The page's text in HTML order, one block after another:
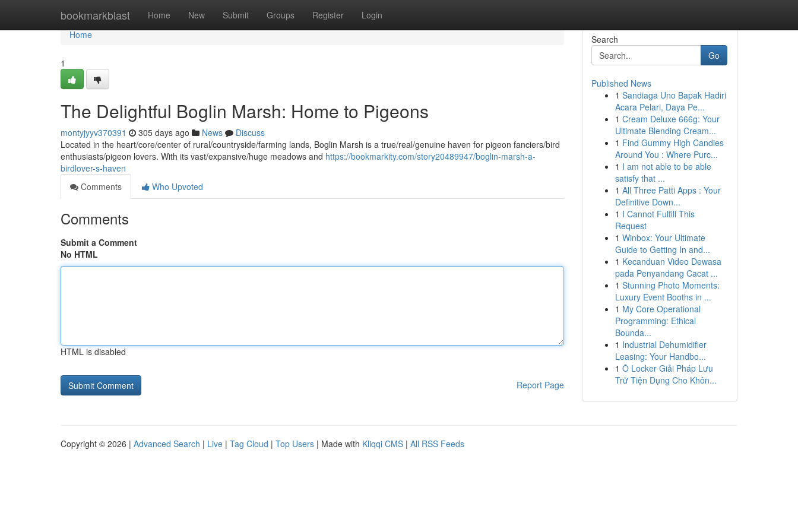
bookmarkblast Home New Submit Groups Register Login
Home
Home
1
The Delightful Boglin Marsh: Home to Pigeons
montyjyyv370391 305 days ago News
Discuss
Located in the heart/core/center of rural/countryside/farming lands, Boglin Marsh is a true/real/genuine haven for pigeon fanciers/bird
enthusiasts/pigeon lovers. With its vast/expansive/huge meadows and https://bookmarkity.com/story20489947/boglin-marsh-a-
birdlover-s-haven
Comments
Who Upvoted
Comments
Submit a Comment
No HTML
HTML is disabled
Report Page
Search
Go
Published News
1 Sandiaga Uno Bapak Hadiri
Acara Pelari, Daya Pe...
1 Cream Deluxe 666g: Your
Ultimate Blending Cream...
1 Find Gummy High Candies
Around You : Where Purc...
1 I am not able to be able
satisfy that ...
1 All Three Patti Apps : Your
Definitive Down...
1 I Cannot Fulfill This
Request
1 Winbox: Your Ultimate
Guide to Getting In and...
1 Kecanduan Video Dewasa
pada Penyandang Cacat ...
1 Stunning Photo Moments:
Luxury Event Booths in ...
1 My Core Operational
Programming: Ethical
Bounda...
1 Industrial Dehumidifier
Leasing: Your Handbo...
1 Ô Locker Giải Pháp Lưu
Trữ Tiện Dụng Cho Khôn...
Copyright © 2026 | Advanced Search | Live | Tag Cloud | Top Users | Made with Kliqqi CMS | All RSS Feeds